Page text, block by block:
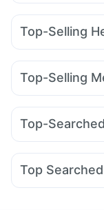
Top-Selling
Depura Vitamin
Cystone Tablet
Digene Acidity &
Buscogast 10mg
Unwanted 72
Top-Selling
Amoxyclav 625
Mounjaro 5mg
Orofer XT
Top-
Budecort 0.5mg
Pan D Ondem
Top
Vaxiflu 2025-